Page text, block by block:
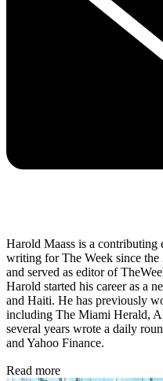
Harold Maass is a contributing
writing for The Week since
and served as editor of
Harold started his career as a
and Haiti. He has previously
including The Miami Herald,
several years wrote a daily
and Yahoo Finance.
Read more